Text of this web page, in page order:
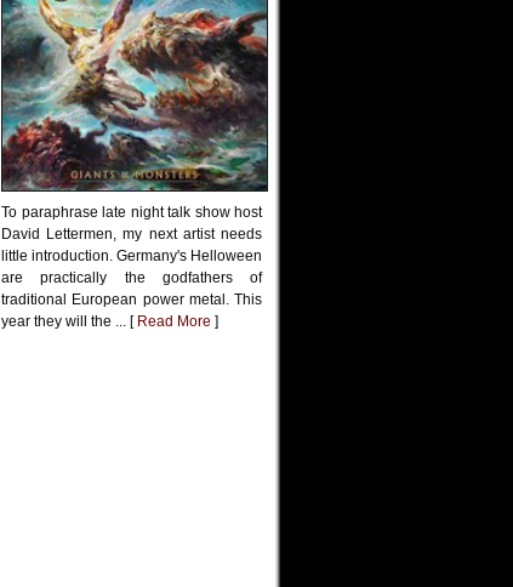
To paraphrase late night talk show host
David Lettermen, my next artist needs
little introduction. Germany's Helloween
are practically the godfathers of
traditional European power metal. This
year they will the ... [ Read More ]